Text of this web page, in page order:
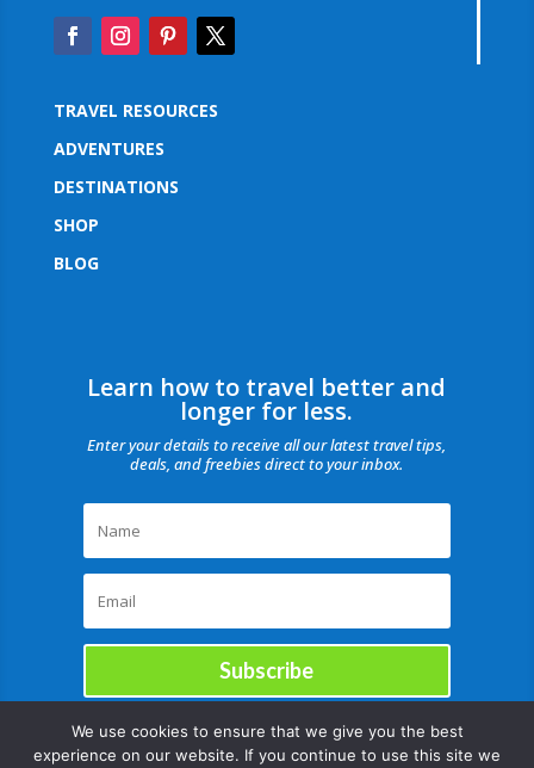
TRAVEL RESOURCES
ADVENTURES
DESTINATIONS
SHOP
BLOG
Learn how to travel better and
longer for less.
Enter your details to receive all our latest travel tips,
deals, and freebies direct to your inbox.
Subscribe
We use cookies to ensure that we give you the best
experience on our website. If you continue to use this site we